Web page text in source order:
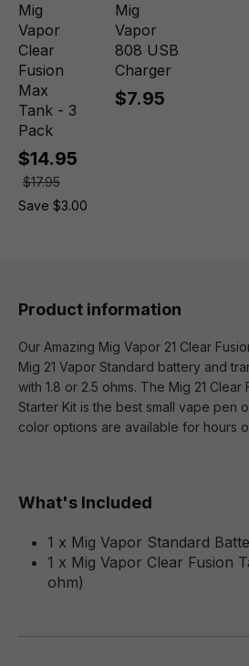
Mig
Vapor
Clear
Fusion
Max
Tank - 3
Pack
$14.95
$17.95
Save $3.00
Mig
Vapor
808 USB
Charger
$7.95
Product information
Our Amazing Mig Vapor 21 Clear
Mig 21 Vapor Standard battery and
with 1.8 or 2.5 ohms. The Mig 21 Clear
Starter Kit is the best small vape pen
color options are available for hours
What's Included
1 x Mig Vapor Standard
1 x Mig Vapor Clear Fusion
ohm)